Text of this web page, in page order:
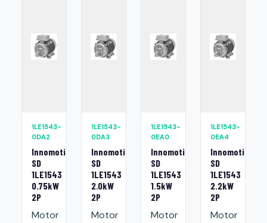
1LE1543-
0DA2
Innomotics
SD
1LE1543
0.75kW
2P
Motor
1LE1543-
0DA3
Innomotics
SD
1LE1543
2.0kW
2P
Motor
1LE1543-
0EA0
Innomotics
SD
1LE1543
1.5kW
2P
Motor
1LE1543-
0EA4
Innomotics
SD
1LE1543
2.2kW
2P
Motor